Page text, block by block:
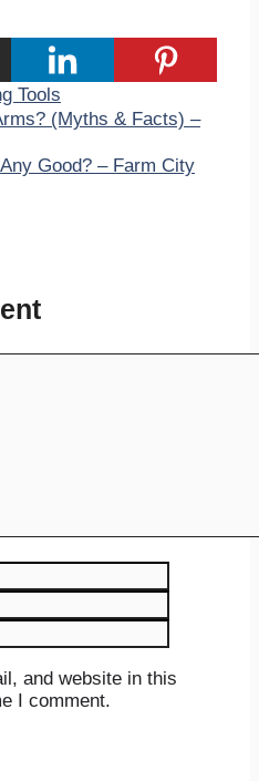
Tools
(Myths & Facts) –
Good? – Farm City
and website in this
I comment.